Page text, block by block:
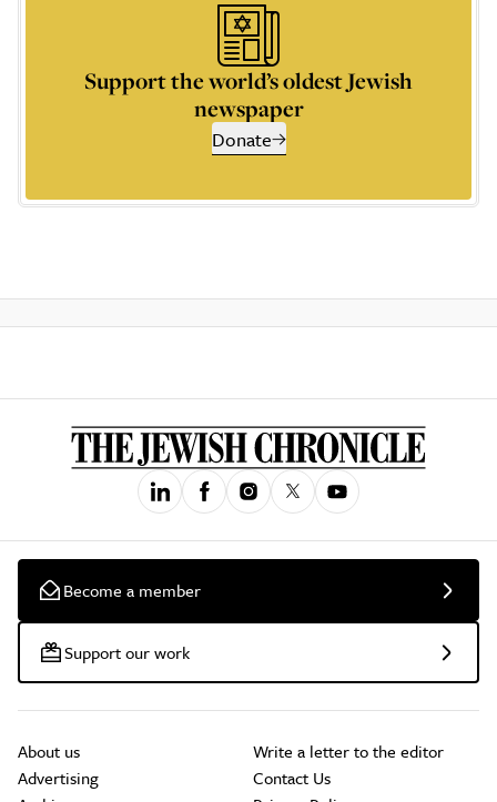
Support the world’s oldest Jewish
newspaper
Donate
Become a member
Support our work
About us
Advertising
Write a letter to the editor
Contact Us